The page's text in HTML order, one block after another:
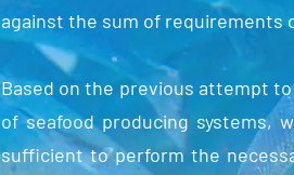
against the sum of requirements
Based on the previous attempt to
of seafood producing systems,
sufficient to perform the